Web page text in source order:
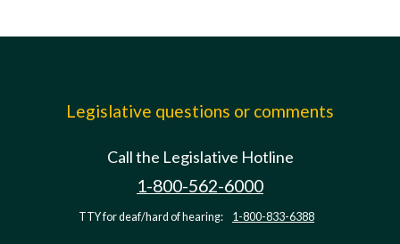
Legislative questions or comments
Call the Legislative Hotline
1-800-562-6000
TTY for deaf/hard of hearing: 1-800-833-6388